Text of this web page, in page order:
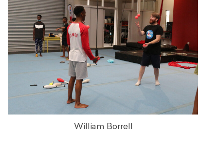
William Borrell